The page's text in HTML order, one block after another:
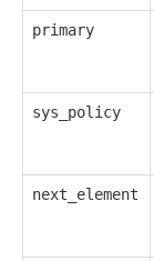
primary
sys_policy
next_element